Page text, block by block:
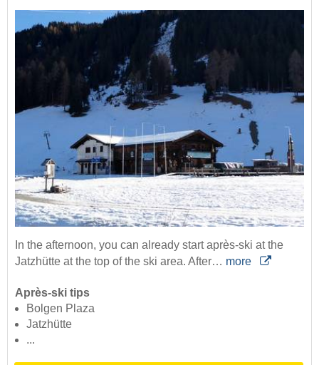
In the afternoon, you can already start après-ski at the
Jatzhütte at the top of the ski area. After… more
Après-ski tips
Bolgen Plaza
Jatzhütte
...